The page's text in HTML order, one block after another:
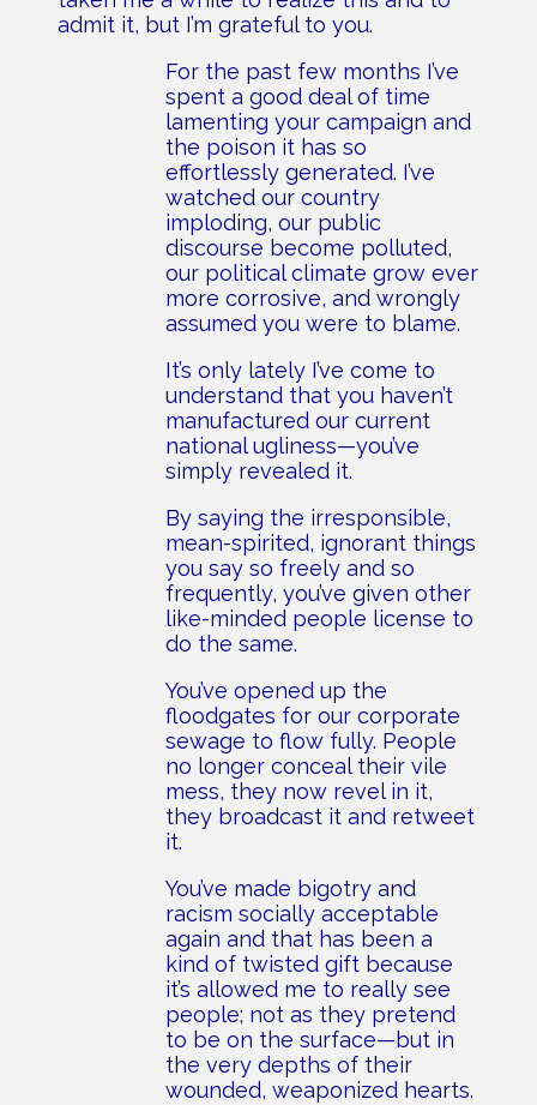
admit it, but I’m grateful to you.
For the past few months I’ve
spent a good deal of time
lamenting your campaign and
the poison it has so
effortlessly generated. I’ve
watched our country
imploding, our public
discourse become polluted,
our political climate grow ever
more corrosive, and wrongly
assumed you were to blame.
It’s only lately I’ve come to
understand that you haven’t
manufactured our current
national ugliness—you’ve
simply revealed it.
By saying the irresponsible,
mean-spirited, ignorant things
you say so freely and so
frequently, you’ve given other
like-minded people license to
do the same.
You’ve opened up the
floodgates for our corporate
sewage to flow fully. People
no longer conceal their vile
mess, they now revel in it,
they broadcast it and retweet
it.
You’ve made bigotry and
racism socially acceptable
again and that has been a
kind of twisted gift because
it’s allowed me to really see
people; not as they pretend
to be on the surface—but in
the very depths of their
wounded, weaponized hearts.